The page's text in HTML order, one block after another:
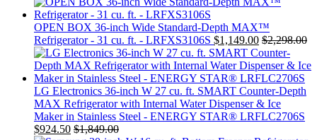
OPEN BOX 36-inch Wide Standard-Depth MAX™
Refrigerator - 31 cu. ft. - LRFXS3106S $1,149.00 $2,298.00
LG Electronics 36-inch W 27 cu. ft. SMART Counter-Depth
MAX Refrigerator with Internal Water Dispenser & Ice
Maker in Stainless Steel - ENERGY STAR® LRFLC2706S
$924.50 $1,849.00